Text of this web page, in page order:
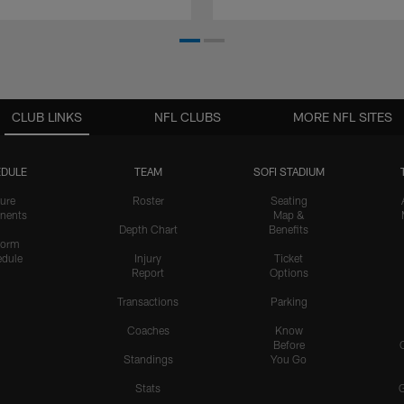
CLUB LINKS
TEAM
Roster
Depth Chart
Injury
Report
Transactions
Coaches
Standings
Stats
SOFI STADIUM
Seating
Map &
Benefits
Ticket
Options
Parking
Know
Before
You Go
NFL CLUBS MORE NFL SITES